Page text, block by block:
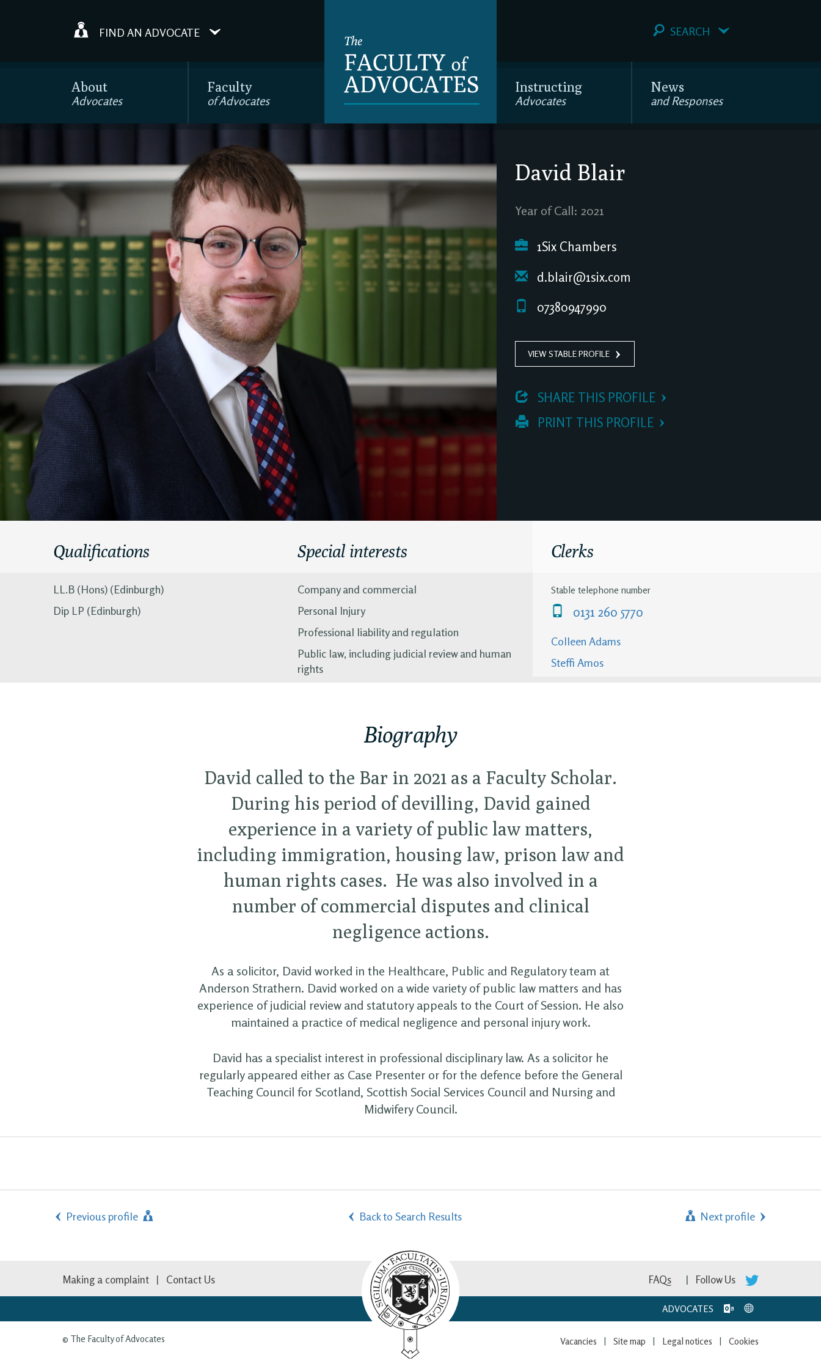
FIND AN ADVOCATE SEARCH
About
Advocates
Faculty
of Advocates
Instructing
Advocates
News
and Responses
David Blair
Year of Call: 2021
1Six Chambers
d.blair@1six.com
07380947990
VIEW STABLE PROFILE
SHARE THIS PROFILE
PRINT THIS PROFILE
Qualifications
LL.B (Hons) (Edinburgh)
Dip LP (Edinburgh)
Special interests
Company and commercial
Personal Injury
Professional liability and regulation
Public law, including judicial review and human
rights
Clerks
Stable telephone number
0131 260 5770
Colleen Adams
Steffi Amos
Biography
David called to the Bar in 2021 as a Faculty Scholar.
During his period of devilling, David gained
experience in a variety of public law matters,
including immigration, housing law, prison law and
human rights cases. He was also involved in a
number of commercial disputes and clinical
negligence actions.
As a solicitor, David worked in the Healthcare, Public and Regulatory team at
Anderson Strathern. David worked on a wide variety of public law matters and has
experience of judicial review and statutory appeals to the Court of Session. He also
maintained a practice of medical negligence and personal injury work.
David has a specialist interest in professional disciplinary law. As a solicitor he
regularly appeared either as Case Presenter or for the defence before the General
Teaching Council for Scotland, Scottish Social Services Council and Nursing and
Midwifery Council.
Previous profile Back to Search Results Next profile
Making a complaint Contact Us Follow Us
FAQs
ADVOCATES
© The Faculty of Advocates Cookies
Legal notices
Site map
Vacancies